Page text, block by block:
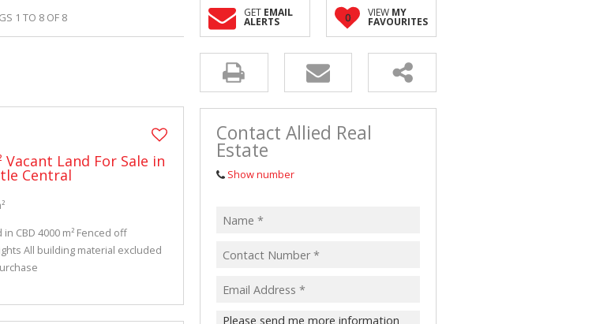
VACANT LAND (5)
1 TO 8 OF 8 GET EMAIL
ALERTS 0 VIEW MY
FAVOURITES
Vacant Land For Sale in
Central
in CBD 4000 m² Fenced off
All building material excluded
Contact Allied Real
Estate
Show number